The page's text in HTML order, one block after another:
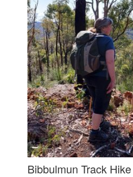
Bibbulmun Track